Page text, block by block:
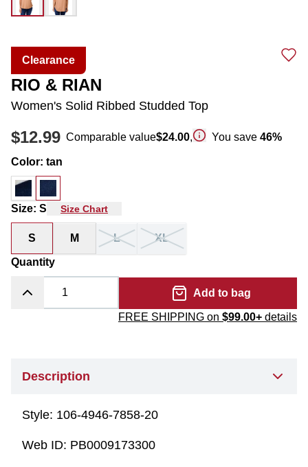
Clearance
RIO & RIAN
Women's Solid Ribbed Studded Top
$12.99 Comparable value$24.00, You save 46%
Color: tan
Size: S Size Chart
S M L XL
Quantity
Add to bag
FREE SHIPPING on $99.00+ details
Description
Style: 106-4946-7858-20
Web ID: PB0009173300